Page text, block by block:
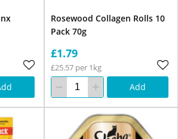
Rosewood Collagen Rolls 10
Pack 70g
£1.79
£25.57 per 1kg
Add